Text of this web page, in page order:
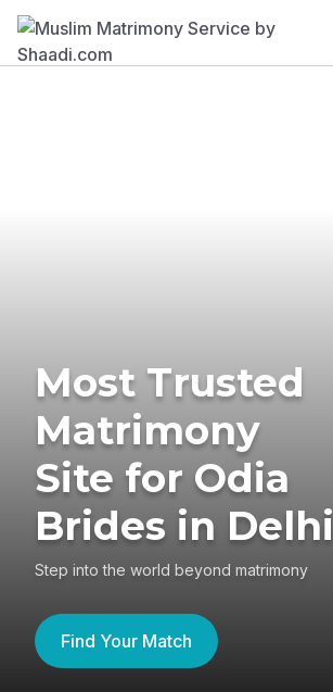
Most Trusted
Matrimony
Site for Odia
Brides in Delhi
Step into the world beyond matrimony
Find Your Match